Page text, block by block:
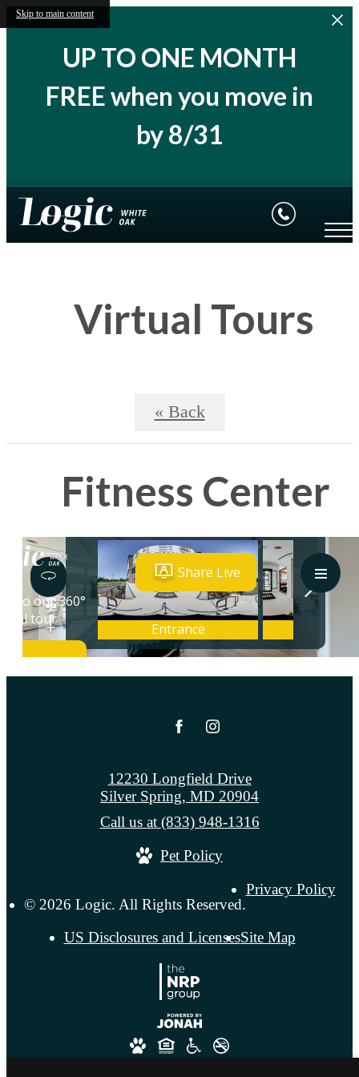
Skip to main content
UP TO ONE MONTH
FREE when you move in
by 8/31
Virtual Tours
« Back
Fitness Center
© 2026 Logic. All Rights Reserved.
Privacy Policy
US Disclosures and LicensesSite Map
12230 Longfield Drive
Silver Spring, MD 20904
Call us at (833) 948-1316
Pet Policy